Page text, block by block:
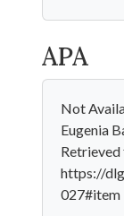
APA
Not
Eugenia
https://
027#item